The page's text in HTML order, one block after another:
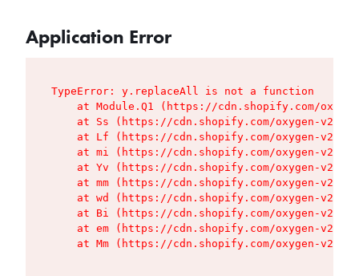
Application Error
TypeError: y.replaceAll is not a function
at Module.Q1 (https://cdn.shopify.com/
at Ss (https://cdn.shopify.com/oxygen-v2/
at Lf (https://cdn.shopify.com/oxygen-v2/
at mi (https://cdn.shopify.com/oxygen-v2/
at Yv (https://cdn.shopify.com/oxygen-v2/
at mm (https://cdn.shopify.com/oxygen-v2/
at wd (https://cdn.shopify.com/oxygen-v2/
at Bi (https://cdn.shopify.com/oxygen-v2/
at em (https://cdn.shopify.com/oxygen-v2/
at Mm (https://cdn.shopify.com/oxygen-v2/